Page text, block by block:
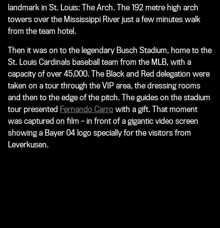
landmark in St. Louis: The Arch. The 192 metre high arch
towers over the Mississippi River just a few minutes walk
from the team hotel.
Then it was on to the legendary Busch Stadium, home to the
St. Louis Cardinals baseball team from the MLB, with a
capacity of over 45,000. The Black and Red delegation were
taken on a tour through the VIP area, the dressing rooms
and then to the edge of the pitch. The guides on the stadium
tour presented Fernando Carro with a gift. That moment
was captured on film – in front of a gigantic video screen
showing a Bayer 04 logo specially for the visitors from
Leverkusen.